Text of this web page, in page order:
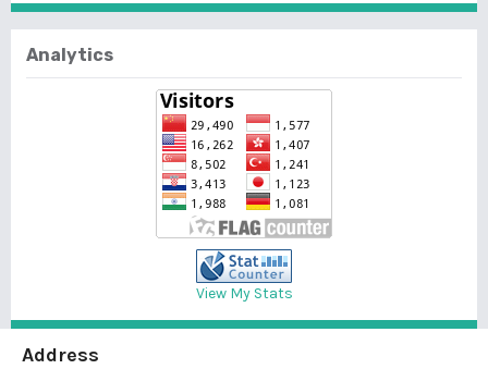
Analytics
View My Stats
Address